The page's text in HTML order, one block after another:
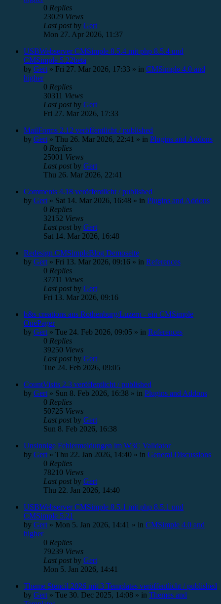
0 Replies
23029 Views
Last postby Gert
Mon 27. Apr 2026, 11:37
USBWebserver CMSimple 8.5.4 mit php 8.5.4 und
CMSimple 5.22beta
by Gert » Fri 27. Mar 2026, 17:33 » in CMSimple 4.0 and
higher
0 Replies
30311 Views
Last postby Gert
Fri 27. Mar 2026, 17:33
MailForms 2.12 veröffentlicht / published
by Gert » Thu 26. Mar 2026, 22:41 » in Plugins and Addons
0 Replies
25001 Views
Last postby Gert
Thu 26. Mar 2026, 22:41
Comments 4.18 veröffentlicht / published
by Gert » Sat 14. Mar 2026, 16:48 » in Plugins and Addons
0 Replies
32152 Views
Last postby Gert
Sat 14. Mar 2026, 16:48
Redesign CMSimpleBlog Demoseite
by Gert » Fri 13. Mar 2026, 09:16 » in References
0 Replies
37711 Views
Last postby Gert
Fri 13. Mar 2026, 09:16
b&s creations aus Rothenburg/Luzern - ein CMSimple
OnePager
by Gert » Tue 24. Feb 2026, 09:05 » in References
0 Replies
39250 Views
Last postby Gert
Tue 24. Feb 2026, 09:05
CountVisits 2.3 veröffentlicht / published
by Gert » Sun 8. Feb 2026, 16:38 » in Plugins and Addons
0 Replies
50725 Views
Last postby Gert
Sun 8. Feb 2026, 16:38
Unsinnige Fehlermeldungen im W3C Validator
by Gert » Thu 22. Jan 2026, 14:40 » in General Discussions
0 Replies
78210 Views
Last postby Gert
Thu 22. Jan 2026, 14:40
USBWebserver CMSimple 8.5.1 mit php 8.5.1 und
CMSimple 5.21
by Gert » Mon 5. Jan 2026, 14:41 » in CMSimple 4.0 and
higher
0 Replies
79239 Views
Last postby Gert
Mon 5. Jan 2026, 14:41
Theme Stencil 2026 mit 3 Templates veröffentlicht / published
by Gert » Tue 30. Dec 2025, 14:08 » in Themes and